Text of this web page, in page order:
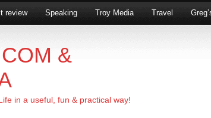
review Speaking Troy Media Travel
&
in a useful, fun & practical way!